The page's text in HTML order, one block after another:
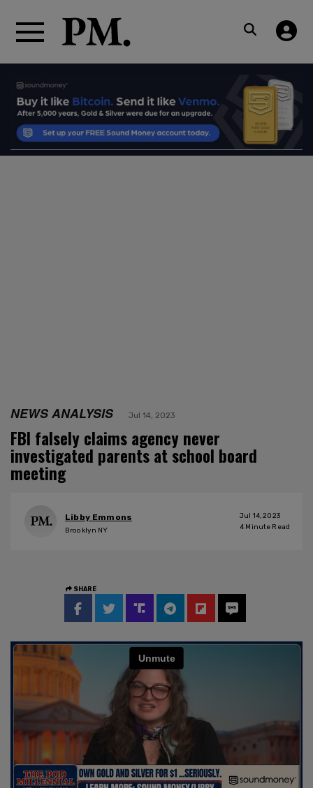
NEWS ANALYSIS Jul 14, 2023
FBI falsely claims agency never
investigated parents at school board
meeting
Libby Emmons
Brooklyn NY
Jul 14, 2023
4 Minute Read
SHARE